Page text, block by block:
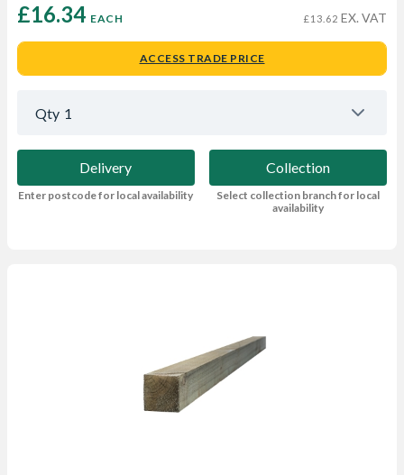
£16.34 EACH £13.62 EX. VAT
ACCESS TRADE PRICE
Qty 1
Delivery
Enter postcode for local availability
Collection
Select collection branch for local
availability